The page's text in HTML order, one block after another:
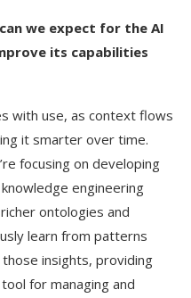
we expect for the AI
its capabilities
with use, as context flows
it smarter over time.
focusing on developing
engineering
ontologies and
learn from patterns
insights, providing
for managing and